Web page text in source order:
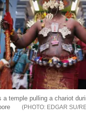
a temple pulling a chariot
EDGAR SU/